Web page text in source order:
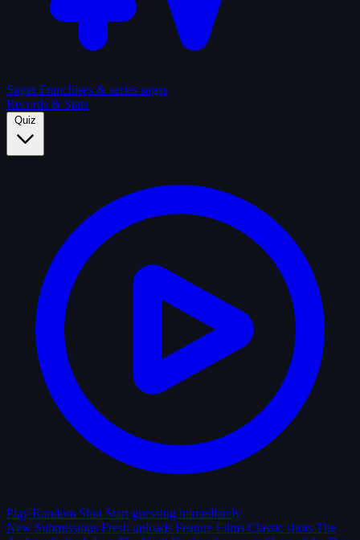
Sagas Franchises & series sagas
Records & Stats
Quiz
Play Random Shot Start guessing immediately
New Submissions Fresh uploads Feature Films Classic shots The